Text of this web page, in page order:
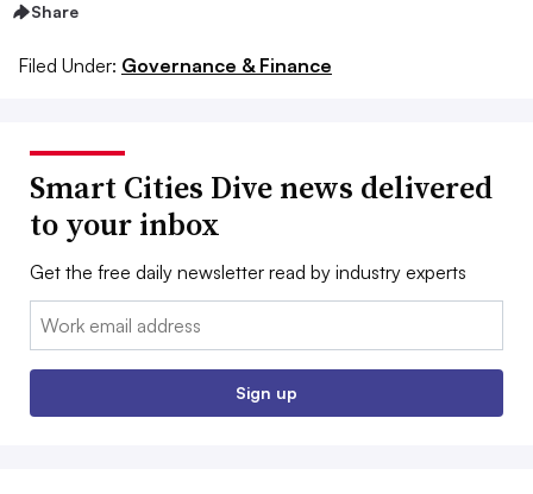
Share
Filed Under: Governance & Finance
Smart Cities Dive news delivered
to your inbox
Get the free daily newsletter read by industry experts
Email:
Sign up